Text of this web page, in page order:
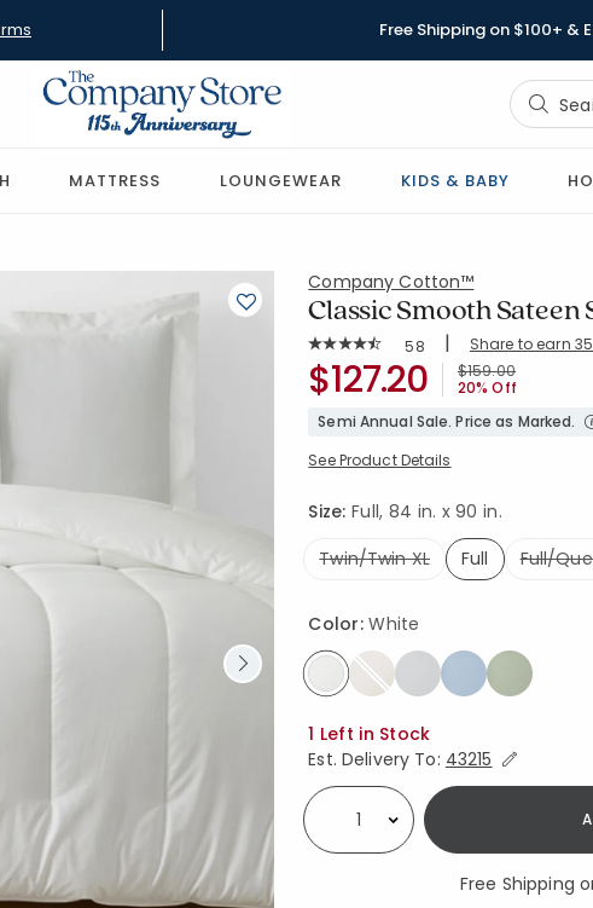
Free Shipping on $100+ &
MATTRESS LOUNGEWEAR KIDS & BABY
Company Cotton™
Classic Smooth
Average Rating: 4.845 out of 5 stars
Rating Count:
58 | Share to earn
SKU:51339E-F-WHITEPrice reduced from
$159.00to
20% Off
$127.20
Semi Annual Sale. Price as Marked.
See Product Details
Size:Full, 84 in. x 90 in.
Twin/Twin XL
Full
Full/
Color:White
Availability
1 Left in Stock
Est. Delivery To: Expand/
43215
Select quantity:
Free Shipping